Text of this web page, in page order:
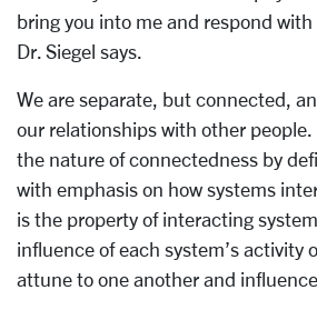
bring you into me and respond with
Dr. Siegel says.
We are separate, but connected,
our relationships with other people.
the nature of connectedness by
with emphasis on how systems
is the property of interacting
influence of each system’s activity
attune to one another and